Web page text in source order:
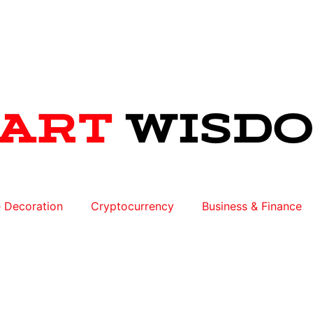
Decoration Cryptocurrency Business & Finance